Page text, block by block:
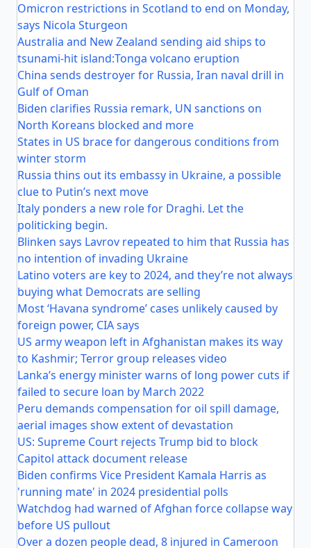
Omicron restrictions in Scotland to end on Monday,
says Nicola Sturgeon
Australia and New Zealand sending aid ships to
tsunami-hit island:Tonga volcano eruption
China sends destroyer for Russia, Iran naval drill in
Gulf of Oman
Biden clarifies Russia remark, UN sanctions on
North Koreans blocked and more
States in US brace for dangerous conditions from
winter storm
Russia thins out its embassy in Ukraine, a possible
clue to Putin’s next move
Italy ponders a new role for Draghi. Let the
politicking begin.
Blinken says Lavrov repeated to him that Russia has
no intention of invading Ukraine
Latino voters are key to 2024, and they’re not always
buying what Democrats are selling
Most ‘Havana syndrome’ cases unlikely caused by
foreign power, CIA says
US army weapon left in Afghanistan makes its way
to Kashmir; Terror group releases video
Lanka’s energy minister warns of long power cuts if
failed to secure loan by March 2022
Peru demands compensation for oil spill damage,
aerial images show extent of devastation
US: Supreme Court rejects Trump bid to block
Capitol attack document release
Biden confirms Vice President Kamala Harris as
'running mate' in 2024 presidential polls
Watchdog had warned of Afghan force collapse way
before US pullout
Over a dozen people dead, 8 injured in Cameroon